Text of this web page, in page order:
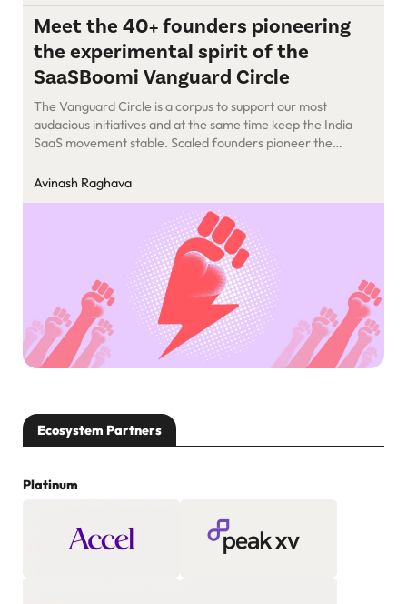
Meet the 40+ founders pioneering
the experimental spirit of the
SaaSBoomi Vanguard Circle
The Vanguard Circle is a corpus to support our most
audacious initiatives and at the same time keep the India
SaaS movement stable. Scaled founders pioneer the
Avinash Raghava
Ecosystem Partners
Platinum